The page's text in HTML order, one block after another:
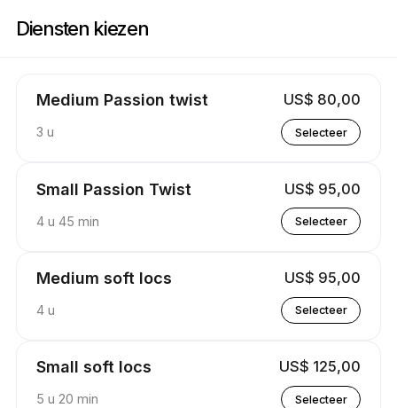
Diensten kiezen
Medium Passion twist US$ 80,00
3 u Selecteer
Small Passion Twist US$ 95,00
4 u 45 min Selecteer
Medium soft locs US$ 95,00
4 u Selecteer
Small soft locs US$ 125,00
5 u 20 min Selecteer